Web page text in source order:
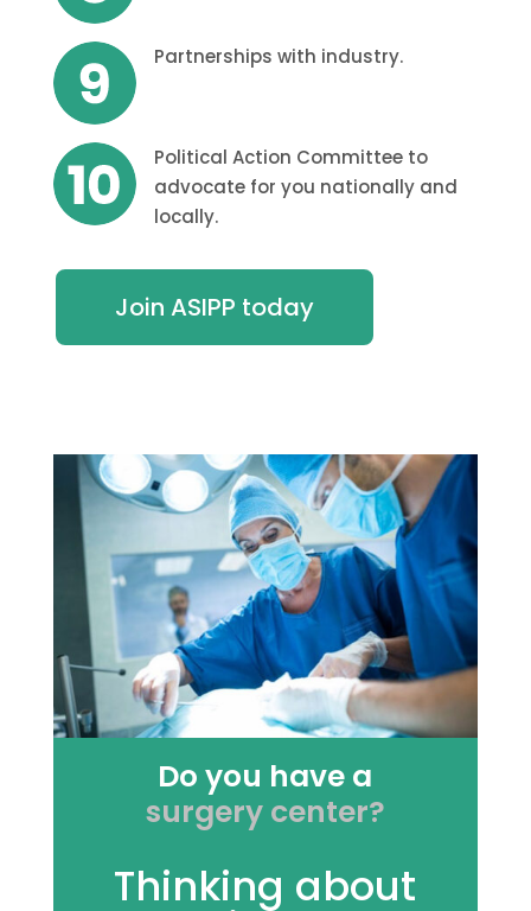
Partnerships with industry.
Political Action Committee to
advocate for you nationally and
locally.
Join ASIPP today
Do you have a
surgery center?
Thinking about